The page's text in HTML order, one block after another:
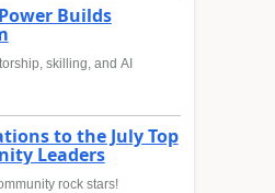
Builds
skilling, and AI
to the July Top
Leaders
rock stars!